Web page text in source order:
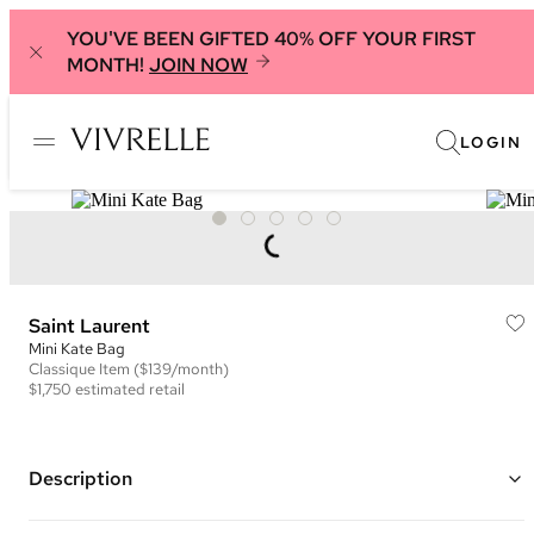
YOU'VE BEEN GIFTED 40% OFF YOUR FIRST
MONTH! JOIN NOW
LOGIN
Saint Laurent
Mini Kate Bag
Classique Item ($139/month)
$1,750 estimated retail
Description